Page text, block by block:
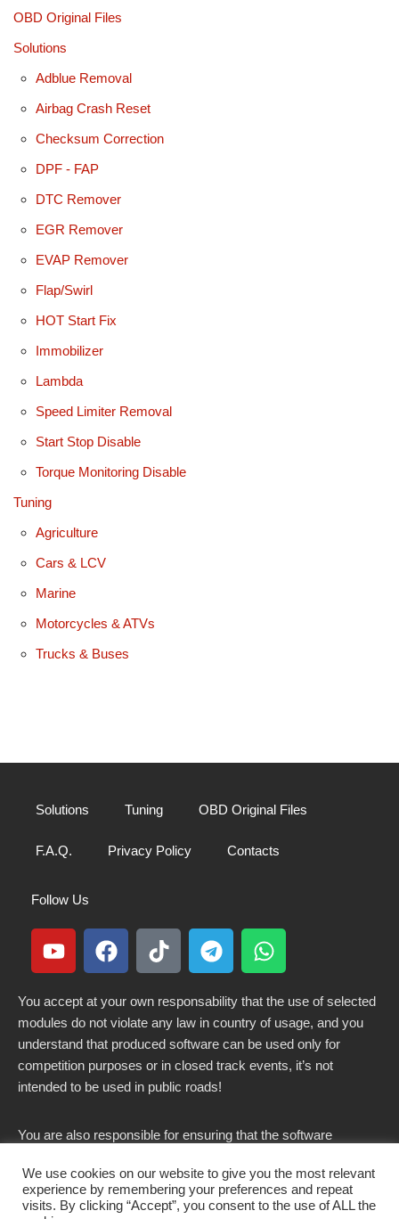
OBD Original Files
Solutions
Adblue Removal
Airbag Crash Reset
Checksum Correction
DPF - FAP
DTC Remover
EGR Remover
EVAP Remover
Flap/Swirl
HOT Start Fix
Immobilizer
Lambda
Speed Limiter Removal
Start Stop Disable
Torque Monitoring Disable
Tuning
Agriculture
Cars & LCV
Marine
Motorcycles & ATVs
Trucks & Buses
Solutions Tuning OBD Original Files
F.A.Q. Privacy Policy Contacts
Follow Us
You accept at your own responsability that the use of selected
modules do not violate any law in country of usage, and you
understand that produced software can be used only for
competition purposes or in closed track events, it’s not
intended to be used in public roads!
You are also responsible for ensuring that the software
country.
We use cookies on our website to give you the most relevant
experience by remembering your preferences and repeat
visits. By clicking “Accept”, you consent to the use of ALL the